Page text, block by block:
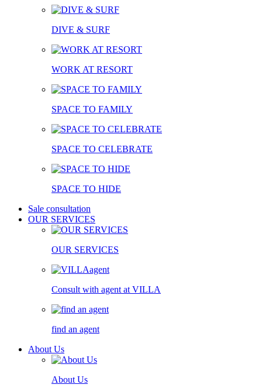
DIVE & SURF
WORK AT RESORT
SPACE TO FAMILY
SPACE TO CELEBRATE
SPACE TO HIDE
Sale consultation
OUR SERVICES
OUR SERVICES
Consult with agent at VILLA
find an agent
About Us
About Us